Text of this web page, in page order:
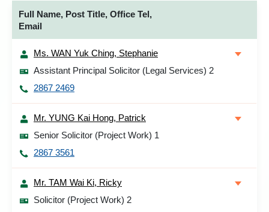
Full Name, Post Title, Office Tel,
Email
Ms. WAN Yuk Ching, Stephanie
Assistant Principal Solicitor (Legal Services) 2
2867 2469
Mr. YUNG Kai Hong, Patrick
Senior Solicitor (Project Work) 1
2867 3561
Mr. TAM Wai Ki, Ricky
Solicitor (Project Work) 2